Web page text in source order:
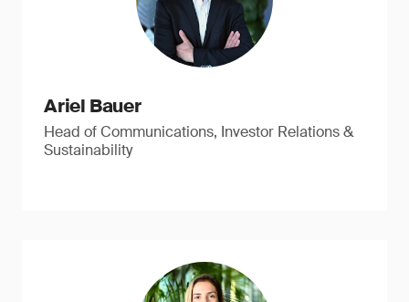
Ariel Bauer
Head of Communications, Investor Relations &
Sustainability